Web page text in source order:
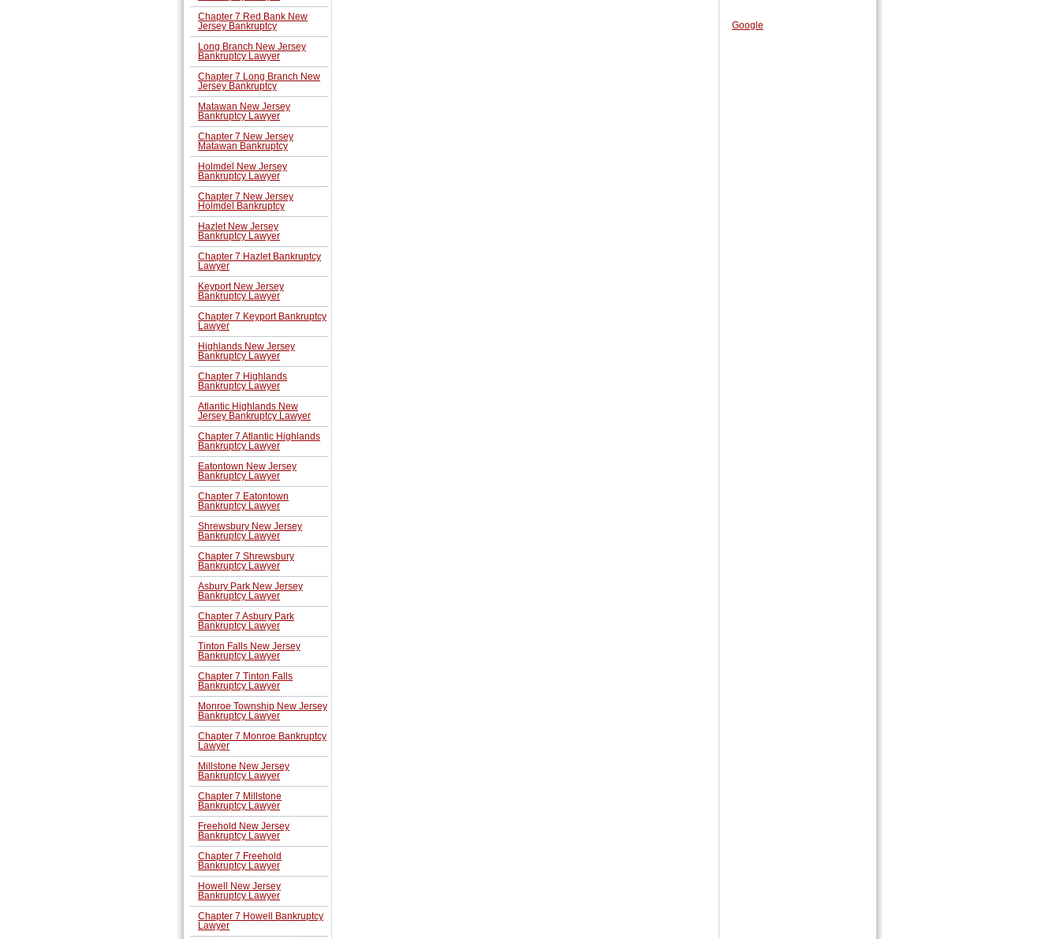
Chapter 7 Red Bank New
Jersey Bankruptcy
Long Branch New Jersey
Bankruptcy Lawyer
Chapter 7 Long Branch New
Jersey Bankruptcy
Matawan New Jersey
Bankruptcy Lawyer
Chapter 7 New Jersey
Matawan Bankruptcy
Holmdel New Jersey
Bankruptcy Lawyer
Chapter 7 New Jersey
Holmdel Bankruptcy
Hazlet New Jersey
Bankruptcy Lawyer
Chapter 7 Hazlet Bankruptcy
Lawyer
Keyport New Jersey
Bankruptcy Lawyer
Chapter 7 Keyport Bankruptcy
Lawyer
Highlands New Jersey
Bankruptcy Lawyer
Chapter 7 Highlands
Bankruptcy Lawyer
Atlantic Highlands New
Jersey Bankruptcy Lawyer
Chapter 7 Atlantic Highlands
Bankruptcy Lawyer
Eatontown New Jersey
Bankruptcy Lawyer
Chapter 7 Eatontown
Bankruptcy Lawyer
Shrewsbury New Jersey
Bankruptcy Lawyer
Chapter 7 Shrewsbury
Bankruptcy Lawyer
Asbury Park New Jersey
Bankruptcy Lawyer
Chapter 7 Asbury Park
Bankruptcy Lawyer
Tinton Falls New Jersey
Bankruptcy Lawyer
Chapter 7 Tinton Falls
Bankruptcy Lawyer
Monroe Township New Jersey
Bankruptcy Lawyer
Chapter 7 Monroe Bankruptcy
Lawyer
Millstone New Jersey
Bankruptcy Lawyer
Chapter 7 Millstone
Bankruptcy Lawyer
Freehold New Jersey
Bankruptcy Lawyer
Chapter 7 Freehold
Bankruptcy Lawyer
Howell New Jersey
Bankruptcy Lawyer
Chapter 7 Howell Bankruptcy
Lawyer
Google